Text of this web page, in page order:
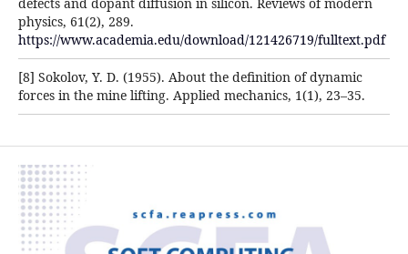
physics, 61(2), 289.
https://www.academia.edu/download/121426719/fulltext.pdf
[8] Sokolov, Y. D. (1955). About the definition of dynamic
forces in the mine lifting. Applied mechanics, 1(1), 23–35.